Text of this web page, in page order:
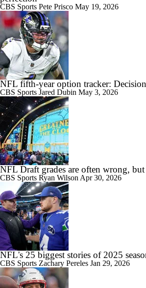
CBS Sports Pete Prisco May 19, 2026
NFL fifth-year option tracker:
CBS Sports Jared Dubin May 3, 2026
NFL Draft grades are often wrong,
CBS Sports Ryan Wilson Apr 30, 2026
NFL's 25 biggest stories of 2025
CBS Sports Zachary Pereles Jan 29, 2026